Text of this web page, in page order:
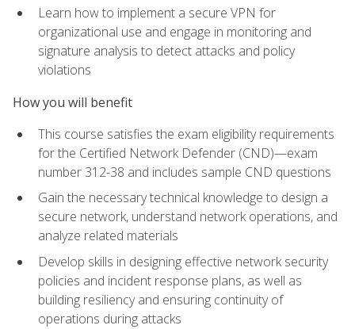
Learn how to implement a secure VPN for
organizational use and engage in monitoring and
signature analysis to detect attacks and policy
violations
How you will benefit
This course satisfies the exam eligibility requirements
for the Certified Network Defender (CND)—exam
number 312-38 and includes sample CND questions
Gain the necessary technical knowledge to design a
secure network, understand network operations, and
analyze related materials
Develop skills in designing effective network security
policies and incident response plans, as well as
building resiliency and ensuring continuity of
operations during attacks